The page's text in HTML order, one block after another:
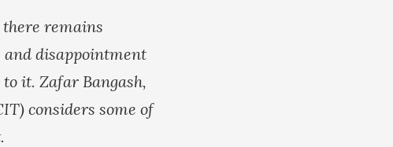
remains
disappointment
it. Zafar Bangash,
considers some of